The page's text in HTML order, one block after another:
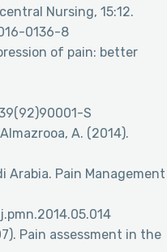
Nursing, 15:12.
0136-8
of pain: better
S
A. (2014).
Pain Management
Pain assessment in the